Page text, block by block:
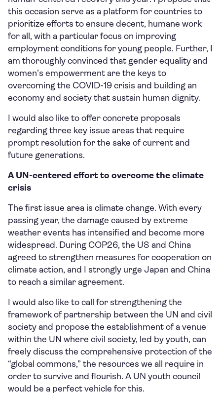
this occasion serve as a platform for countries to
prioritize efforts to ensure decent, humane work
for all, with a particular focus on improving
employment conditions for young people. Further, I
am thoroughly convinced that gender equality and
women’s empowerment are the keys to
overcoming the COVID-19 crisis and building an
economy and society that sustain human dignity.
I would also like to offer concrete proposals
regarding three key issue areas that require
prompt resolution for the sake of current and
future generations.
A UN-centered effort to overcome the climate
crisis
The first issue area is climate change. With every
passing year, the damage caused by extreme
weather events has intensified and become more
widespread. During COP26, the US and China
agreed to strengthen measures for cooperation on
climate action, and I strongly urge Japan and China
to reach a similar agreement.
I would also like to call for strengthening the
framework of partnership between the UN and civil
society and propose the establishment of a venue
within the UN where civil society, led by youth, can
freely discuss the comprehensive protection of the
“global commons,” the resources we all require in
order to survive and flourish. A UN youth council
would be a perfect vehicle for this.